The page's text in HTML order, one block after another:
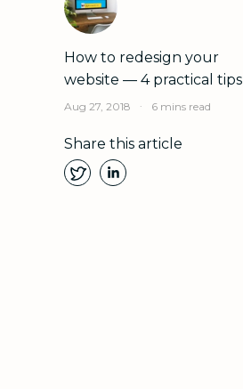
How to redesign your
website — 4 practical tips
Aug 27, 2018 . 6 mins read
Share this article